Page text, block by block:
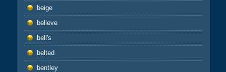
beige
believe
bell's
belted
bentley